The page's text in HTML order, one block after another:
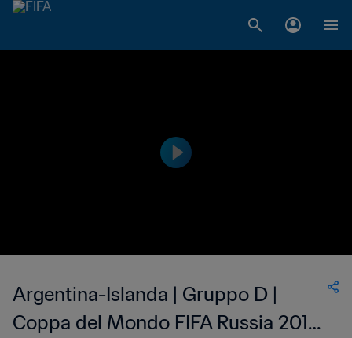
Argentina-Islanda | Gruppo D |
Coppa del Mondo FIFA Russia 2018